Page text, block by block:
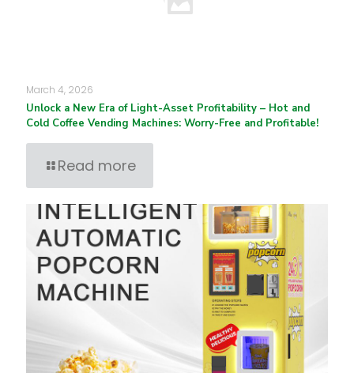
March 4, 2026
Unlock a New Era of Light-Asset Profitability – Hot and
Cold Coffee Vending Machines: Worry-Free and Profitable!
Read more